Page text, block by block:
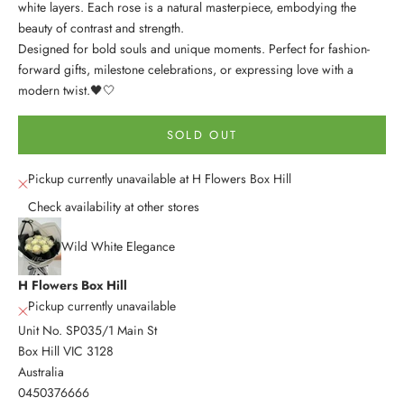
white layers. Each rose is a natural masterpiece, embodying the
beauty of contrast and strength.
Designed for bold souls and unique moments. Perfect for fashion-
forward gifts, milestone celebrations, or expressing love with a
modern twist.🖤🤍
SOLD OUT
Pickup currently unavailable at H Flowers Box Hill
Check availability at other stores
Wild White Elegance
H Flowers Box Hill
Pickup currently unavailable
Unit No. SP035/1 Main St
Box Hill VIC 3128
Australia
0450376666